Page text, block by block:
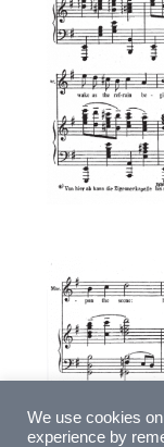
We use cookies
experience by